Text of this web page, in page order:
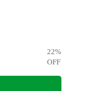
22%
OFF